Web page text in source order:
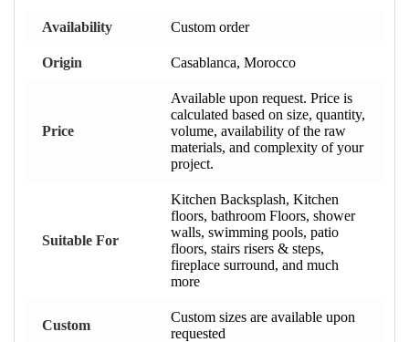
Availability Custom order
Origin Casablanca, Morocco
Price
Available upon request. Price is
calculated based on size, quantity,
volume, availability of the raw
materials, and complexity of your
project.
Suitable For
Kitchen Backsplash, Kitchen
floors, bathroom Floors, shower
walls, swimming pools, patio
floors, stairs risers & steps,
fireplace surround, and much
more
Custom
Custom sizes are available upon
requested